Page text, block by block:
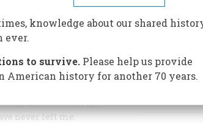
career and at the
the war and until his
never left me.
knowledge about our shared
ever.
to survive.Please help us provide
American history for another 70 years.